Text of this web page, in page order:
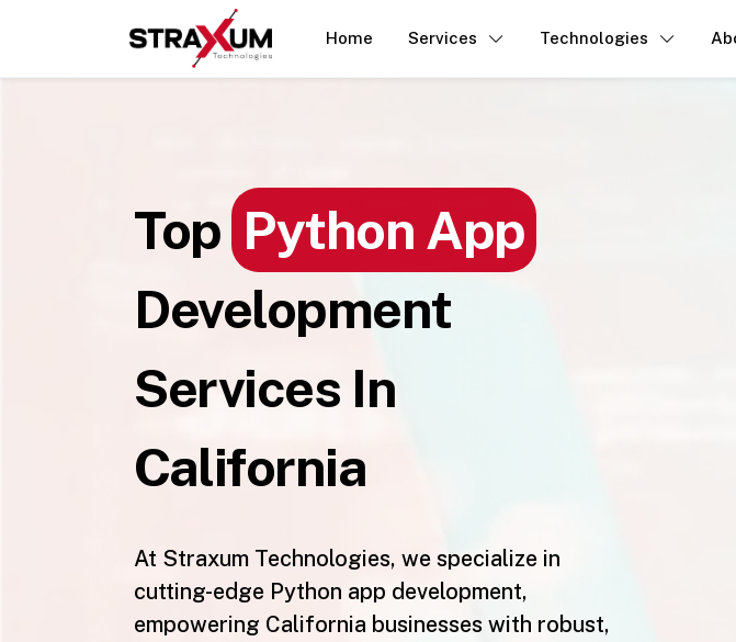
Home Services Technologies
Top Python App
Development
Services In
California
At Straxum Technologies, we specialize in
cutting-edge Python app development,
empowering California businesses with robust,